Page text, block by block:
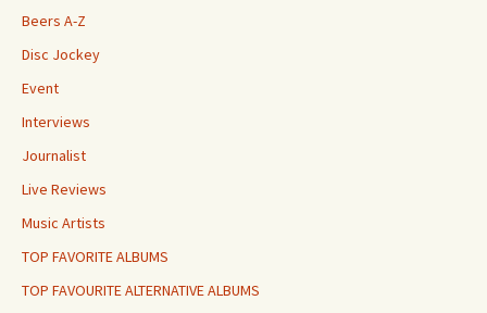
Beers A-Z
Disc Jockey
Event
Interviews
Journalist
Live Reviews
Music Artists
TOP FAVORITE ALBUMS
TOP FAVOURITE ALTERNATIVE ALBUMS